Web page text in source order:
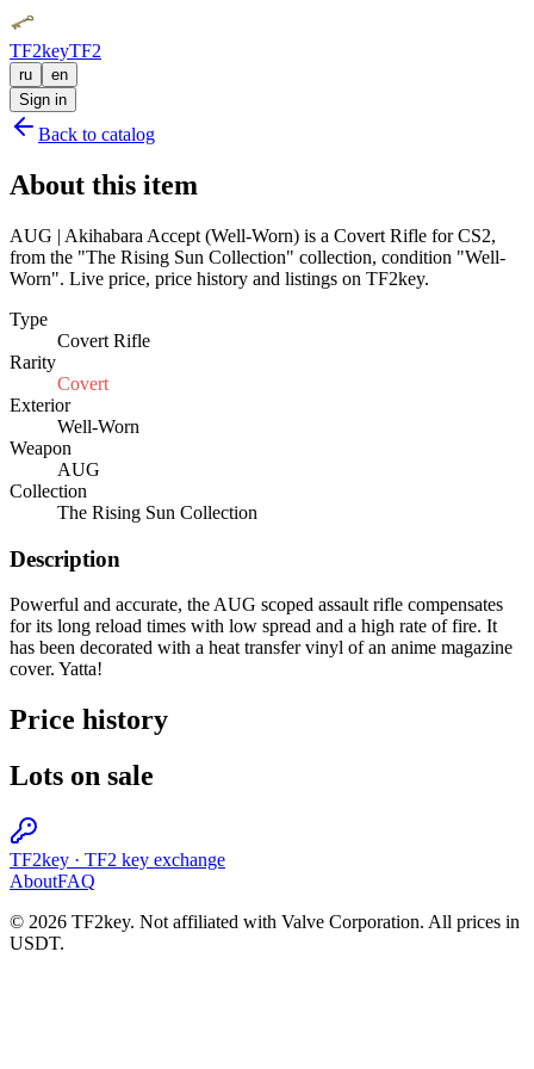
TF2keyTF2
ru
en
Sign in
Back to catalog
About this item
AUG | Akihabara Accept (Well-Worn) is a Covert Rifle for CS2,
from the "The Rising Sun Collection" collection, condition "Well-
Worn". Live price, price history and listings on TF2key.
Type
Covert Rifle
Rarity
Covert
Exterior
Well-Worn
Weapon
AUG
Collection
The Rising Sun Collection
Description
Powerful and accurate, the AUG scoped assault rifle compensates
for its long reload times with low spread and a high rate of fire. It
has been decorated with a heat transfer vinyl of an anime magazine
cover. Yatta!
Price history
Lots on sale
TF2key · TF2 key exchange
AboutFAQ
© 2026 TF2key. Not affiliated with Valve Corporation. All prices in
USDT.